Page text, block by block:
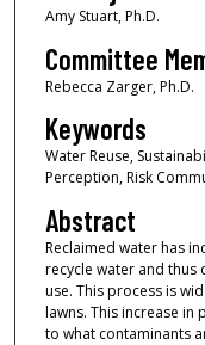
Amy Stuart, Ph.D.
Committee
Rebecca Zarger, Ph.D.
Keywords
Water Reuse,
Perception, Risk
Abstract
Reclaimed water has
recycle water and thus
use. This process is
lawns. This increase in
to what contaminants